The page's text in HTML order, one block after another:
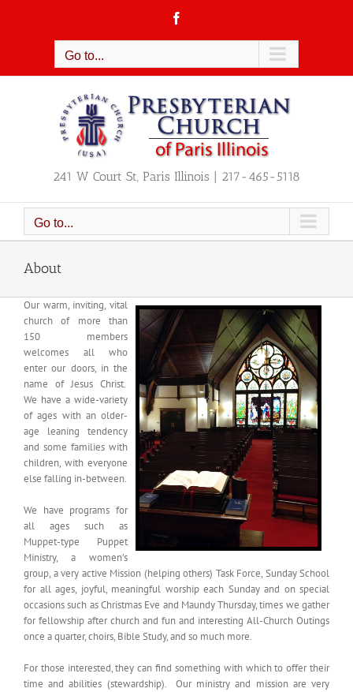
Go to...
241 W Court St, Paris Illinois | 217-465-5118
Go to...
About
Our warm, inviting, vital
church of more than
150 members
welcomes all who
enter our doors, in the
name of Jesus Christ.
We have a wide-variety
of ages with an older-
age leaning tendency
and some families with
children, with everyone
else falling in-between.
We have programs for
all ages such as
Muppet-type Puppet
Ministry, a women’s
group, a very active Mission (helping others) Task Force, Sunday School
for all ages, joyful, meaningful worship each Sunday and on special
occasions such as Christmas Eve and Maundy Thursday, times we gather
for fellowship after church and fun and interesting All-Church Outings
once a quarter, choirs, Bible Study, and so much more.
For those interested, they can find something with which to offer their
time and abilities (stewardship). Our ministry and mission are very